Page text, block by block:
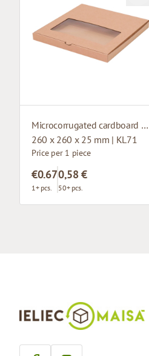
Microcorrugated cardboard box with window
260 x 260 x 25 mm | KL71
Price per 1 piece
€0.67
1+ pcs.
0,58 €
50+ pcs.